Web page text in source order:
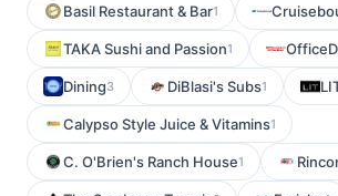
Basil Restaurant & Bar1
TAKA Sushi and Passion1
Dining3 DiBlasi's Subs1
Calypso Style Juice & Vitamins1
C. O'Brien's Ranch House1